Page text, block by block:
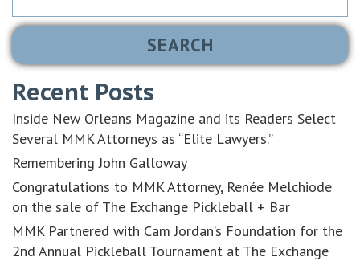
Recent Posts
Inside New Orleans Magazine and its Readers Select
Several MMK Attorneys as “Elite Lawyers.”
Remembering John Galloway
Congratulations to MMK Attorney, Renée Melchiode
on the sale of The Exchange Pickleball + Bar
MMK Partnered with Cam Jordan’s Foundation for the
2nd Annual Pickleball Tournament at The Exchange